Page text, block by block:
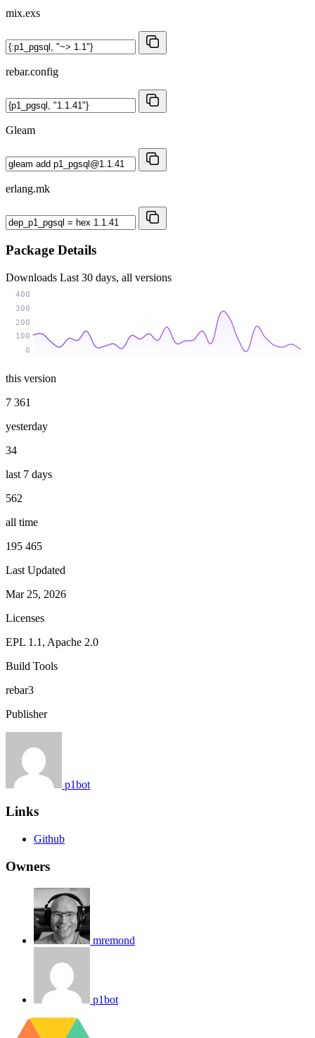
mix.exs
rebar.config
Gleam
erlang.mk
Package Details
Downloads Last 30 days, all versions
0
100
200
300
400
this version
7 361
yesterday
34
last 7 days
562
all time
195 465
Last Updated
Mar 25, 2026
Licenses
EPL 1.1, Apache 2.0
Build Tools
rebar3
Publisher
p1bot
Links
Github
Owners
mremond
p1bot